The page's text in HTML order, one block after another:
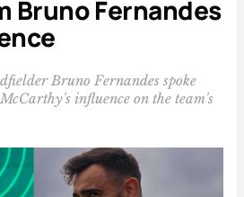
Bruno Fernandes
Bruno Fernandes spoke
influence on the team's